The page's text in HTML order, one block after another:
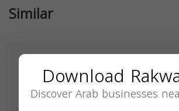
Similar
Download
Discover Arab businesses